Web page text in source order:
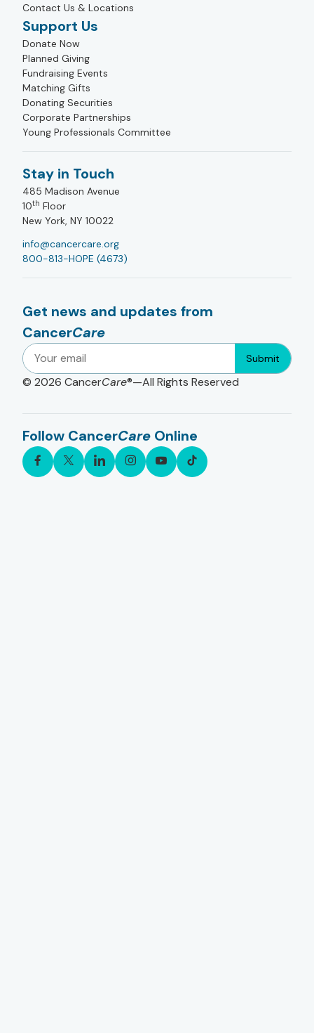
Contact Us & Locations
Support Us
Donate Now
Planned Giving
Fundraising Events
Matching Gifts
Donating Securities
Corporate Partnerships
Young Professionals Committee
Stay in Touch
485 Madison Avenue
10th Floor
New York, NY 10022
info@cancercare.org
800-813-HOPE (4673)
Get news and updates from
CancerCare
Submit
© 2026 CancerCare®—All Rights Reserved
Follow CancerCare Online